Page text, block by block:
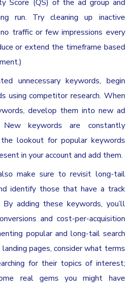
Score (QS) of the ad group and
run. Try cleaning up inactive
traffic or few impressions every
or extend the timeframe based
unnecessary keywords, begin
using competitor research. When
develop them into new ad
keywords are constantly
lookout for popular keywords
in your account and add them.
make sure to revisit long-tail
identify those that have a track
adding these keywords, you’ll
and cost-per-acquisition
popular and long-tail search
pages, consider what terms
for their topics of interest;
real gems you might have